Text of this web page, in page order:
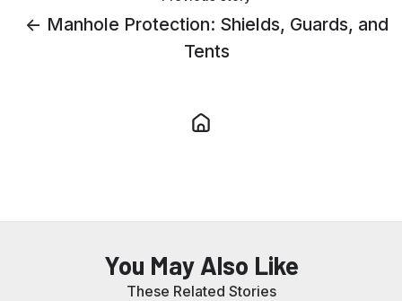
← Manhole Protection: Shields, Guards, and
Tents
You May Also Like
These Related Stories